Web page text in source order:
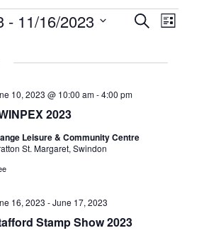
Events
Views
SearchEvent
List
- 11/16/2023
2023
10, 2023 @ 10:00 am-4:00 pm
Leisure & Community Centre
St. Margaret, Swindon
Stamp Show 2023
16, 2023 -June 17, 2023